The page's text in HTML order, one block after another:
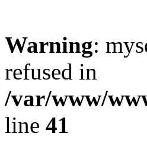
Warning:
refused in
/var/www/
line 41